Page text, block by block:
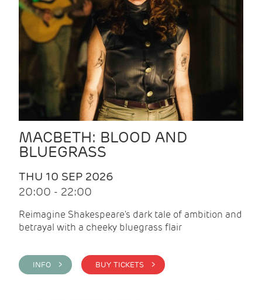
MACBETH: BLOOD AND
BLUEGRASS
THU 10 SEP 2026
20:00 - 22:00
Reimagine Shakespeare's dark tale of ambition and
betrayal with a cheeky bluegrass flair
INFO > BUY TICKETS >